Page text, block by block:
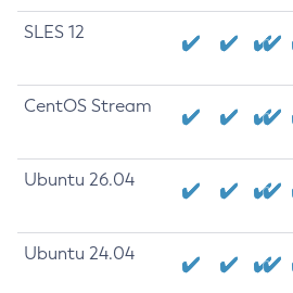
SLES 12
CentOS Stream
Ubuntu 26.04
Ubuntu 24.04